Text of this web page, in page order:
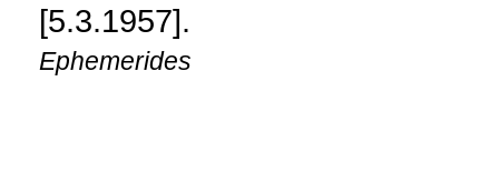
[5.3.1957].
Ephemerides